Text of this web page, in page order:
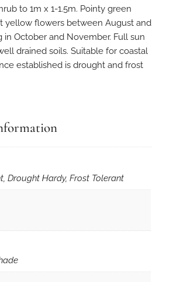
to 1m x 1-1.5m. Pointy green
yellow flowers between August and
in October and November. Full sun
drained soils. Suitable for coastal
established is drought and frost
Drought Hardy, Frost Tolerant